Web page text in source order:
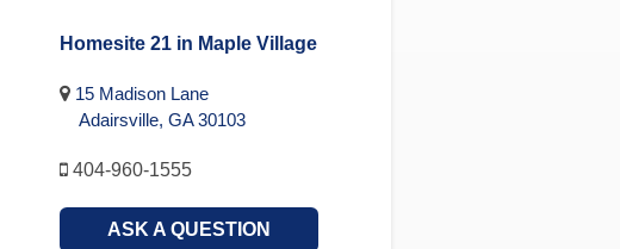
Homesite 21 in Maple Village
15 Madison Lane
Adairsville, GA 30103
404-960-1555
ASK A QUESTION